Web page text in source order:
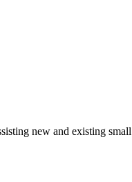
new and existing